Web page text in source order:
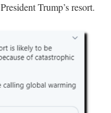
Trump’s resort.